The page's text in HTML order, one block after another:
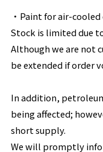
・ Paint for air-cooled
Stock is limited due
Although we are not
be extended if order
In addition,
being affected;
short supply.
We will promptly